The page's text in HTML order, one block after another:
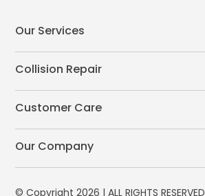
Our Services
Collision Repair
Customer Care
Our Company
© Copyright 2026 | ALL RIGHTS RESERVED